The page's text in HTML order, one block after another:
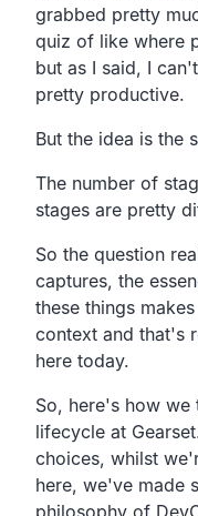
grabbed pretty
quiz of like where
but as I said, I
pretty productive.
But the idea is the
The number of
stages are pretty
So the question
captures, the
these things
context and that's
here today.
So, here's how we
lifecycle at
choices, whilst
here, we've made
philosophy of